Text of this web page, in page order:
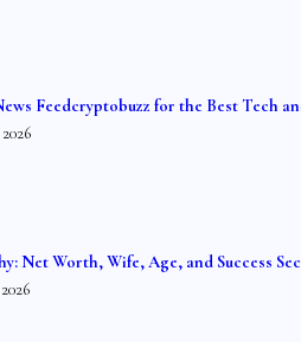
Feedcryptobuzz for the Best Tech
Net Worth, Wife, Age, and Success